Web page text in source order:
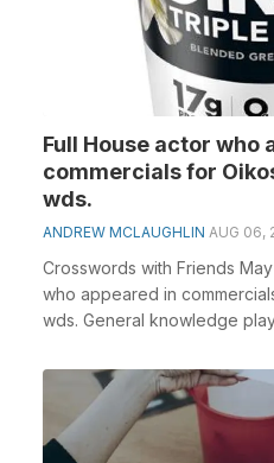
Full House actor who
commercials for
wds.
ANDREW MCLAUGHLIN AUG 06,
Crosswords with Friends
who appeared in
wds. General knowledge